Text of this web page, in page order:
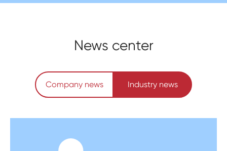
News center
Company news Industry news